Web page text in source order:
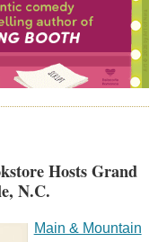
Hosts Grand
N.C.
Main & Mountain